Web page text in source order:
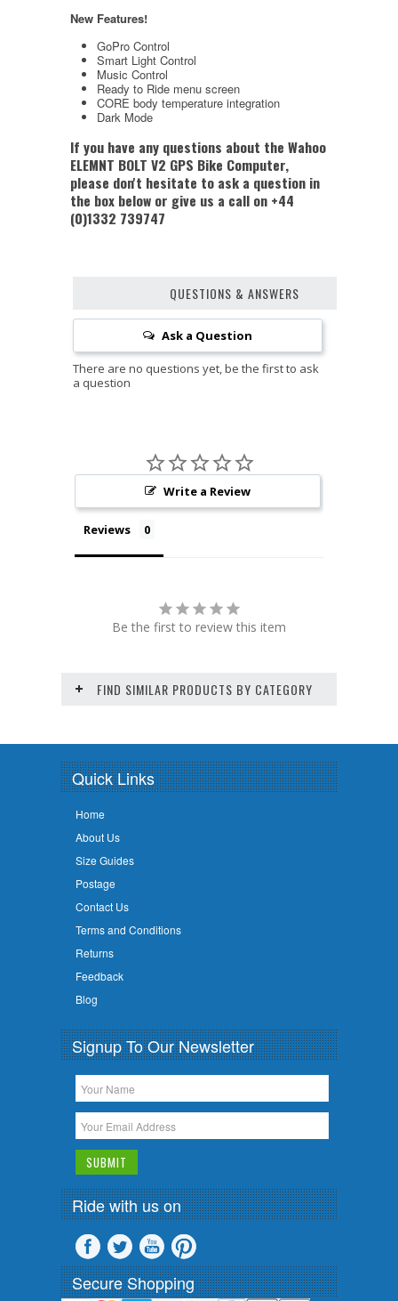
New Features!
GoPro Control
Smart Light Control
Music Control
Ready to Ride menu screen
CORE body temperature integration
Dark Mode
If you have any questions about the Wahoo
ELEMNT BOLT V2 GPS Bike Computer,
please don't hesitate to ask a question in
the box below or give us a call on +44
(0)1332 739747
QUESTIONS & ANSWERS
Ask a Question
Write a Review
Reviews
Be the first to review this item
FIND SIMILAR PRODUCTS BY CATEGORY
Quick Links
Home
About Us
Size Guides
Postage
Contact Us
Terms and Conditions
Returns
Feedback
Blog
Signup To Our Newsletter
Ride with us on
Secure Shopping